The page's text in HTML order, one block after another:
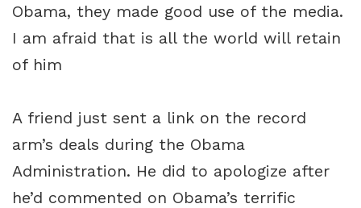
Obama, they made good use of the media.
I am afraid that is all the world will retain
of him
A friend just sent a link on the record
arm’s deals during the Obama
Administration. He did to apologize after
he’d commented on Obama’s terrific